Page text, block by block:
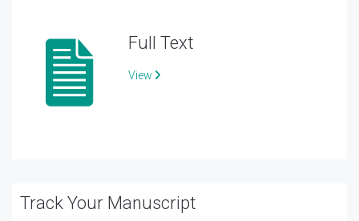
Full Text
View
Track Your Manuscript